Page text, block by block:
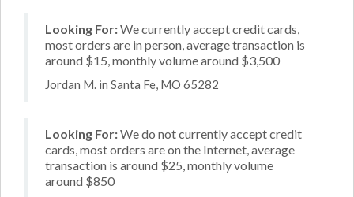
Looking For:We currently accept credit cards,
most orders are in person, average transaction is
around $15, monthly volume around $3,500
Jordan M. in Santa Fe, MO 65282
Looking For:We do not currently accept credit
cards, most orders are on the Internet, average
transaction is around $25, monthly volume
around $850